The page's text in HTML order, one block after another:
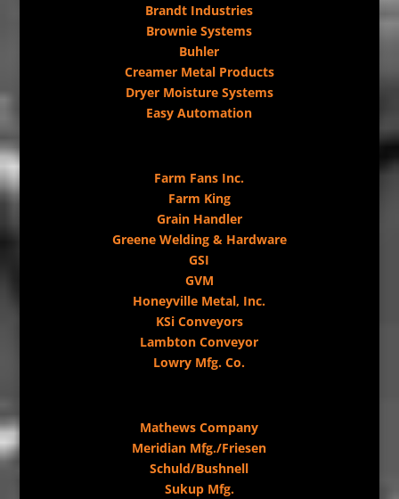
Brandt Industries
Brownie Systems
Buhler
Creamer Metal Products
Dryer Moisture Systems
Easy Automation
Farm Fans Inc.
Farm King
Grain Handler
Greene Welding & Hardware
GSI
GVM
Honeyville Metal, Inc.
KSi Conveyors
Lambton Conveyor
Lowry Mfg. Co.
Mathews Company
Meridian Mfg./Friesen
Schuld/Bushnell
Sukup Mfg.